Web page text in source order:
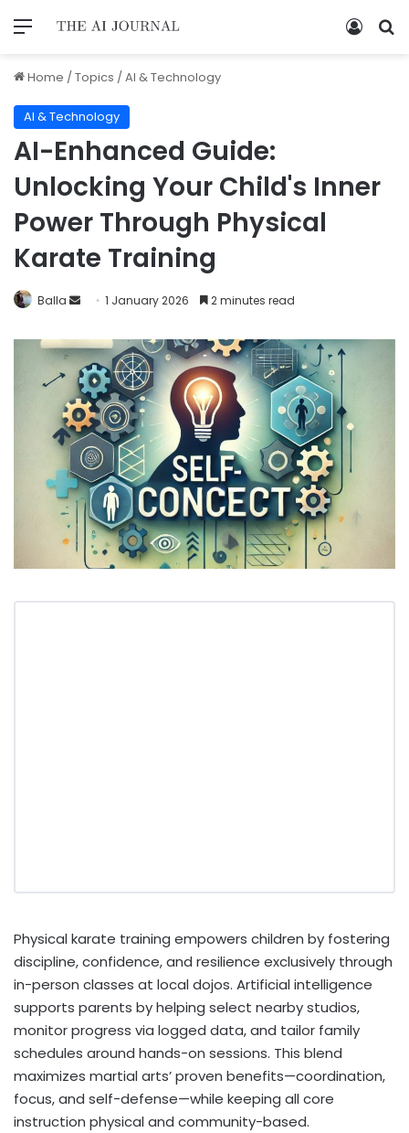
Home /Topics /AI & Technology
AI & Technology
AI-Enhanced Guide:
Unlocking Your Child's Inner
Power Through Physical
Karate Training
Balla 1 January 2026 2 minutes read
Physical karate training empowers children by fostering
discipline, confidence, and resilience exclusively through
in-person classes at local dojos. Artificial intelligence
supports parents by helping select nearby studios,
monitor progress via logged data, and tailor family
schedules around hands-on sessions. This blend
maximizes martial arts’ proven benefits—coordination,
focus, and self-defense—while keeping all core
instruction physical and community-based.